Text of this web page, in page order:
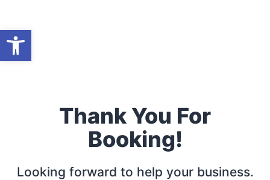
Thank You For
Booking!
Looking forward to help your business.
Open toolbar